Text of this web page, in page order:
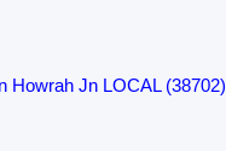
Howrah Jn LOCAL (38702)